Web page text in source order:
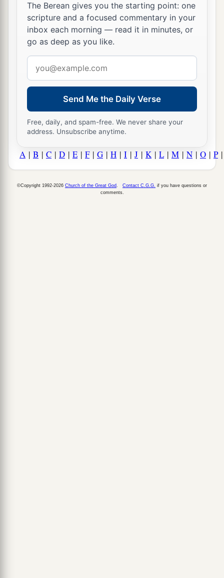
The Berean gives you the starting point: one
scripture and a focused commentary in your
inbox each morning — read it in minutes, or
go as deep as you like.
address
Send Me the Daily Verse
Free, daily, and spam-free. We never share your
address. Unsubscribe anytime.
A | B | C | D | E | F| G | H | I | J | K | L | M | N | O | P
©Copyright 1992-2026 Church of the Great God Contact C.G.G. if you have questions or
comments.